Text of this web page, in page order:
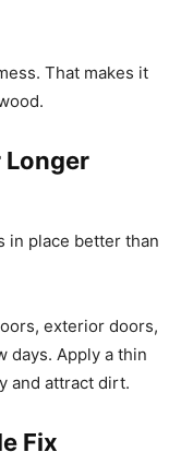
That makes it
Longer
in place better than
exterior doors,
days. Apply a thin
and attract dirt.
Fix